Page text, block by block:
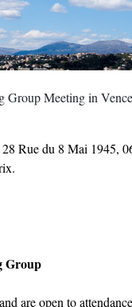
Group Meeting in Vence
Rue du 8 Mai 1945,
Group
are open to